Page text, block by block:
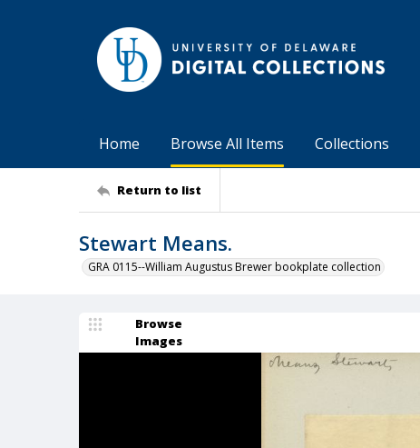
Home Browse All Items Collections
Return to list
Stewart Means.
GRA 0115--William Augustus Brewer bookplate collection
Browse
Images